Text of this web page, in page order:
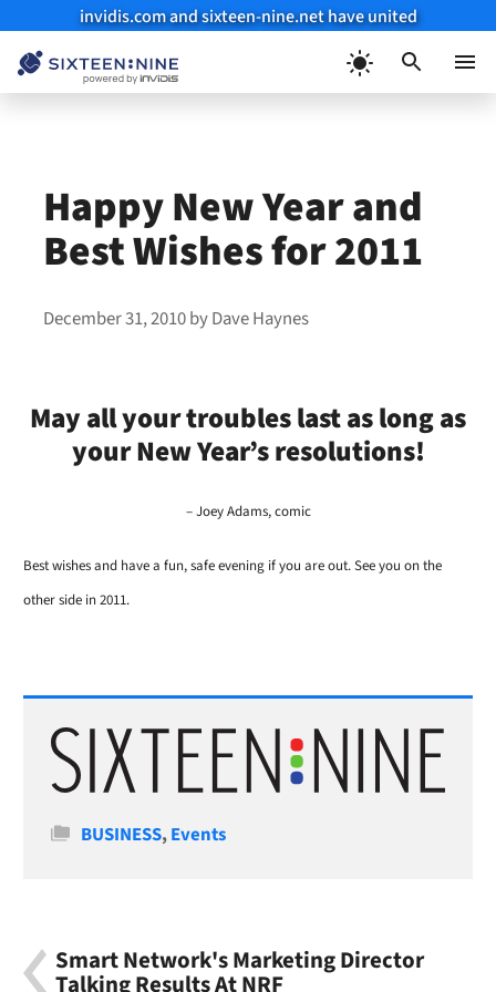
invidis.com and sixteen-nine.net have united
Happy New Year and
Best Wishes for 2011
December 31, 2010byDave Haynes
May all your troubles last as long as
your New Year’s resolutions!
– Joey Adams, comic
Best wishes and have a fun, safe evening if you are out. See you on the
other side in 2011.
Categories
BUSINESS,Events
Smart Network's Marketing Director
Talking Results At NRF